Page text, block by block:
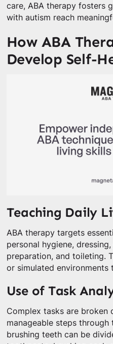
care, ABA therapy fosters
with autism reach
How ABA
Develop Self-
Teaching Daily
ABA therapy targets
personal hygiene,
preparation, and toileting.
or simulated environments
Use of Task
Complex tasks are broken
manageable steps through
brushing teeth can be